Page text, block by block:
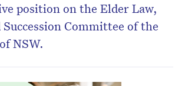
position on the Elder Law,
Succession Committee of the
NSW.